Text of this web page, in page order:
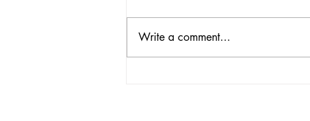
Write a comment...